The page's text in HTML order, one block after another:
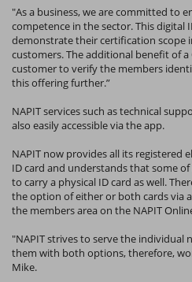
"As a business, we are committed to
competence in the sector. This digital
demonstrate their certification scope
customers. The additional benefit of
customer to verify the members
this offering further.”
NAPIT services such as technical
also easily accessible via the app.
NAPIT now provides all its registered
ID card and understands that some
to carry a physical ID card as well.
the option of either or both cards via
the members area on the NAPIT
"NAPIT strives to serve the individual
them with both options, therefore,
Mike.